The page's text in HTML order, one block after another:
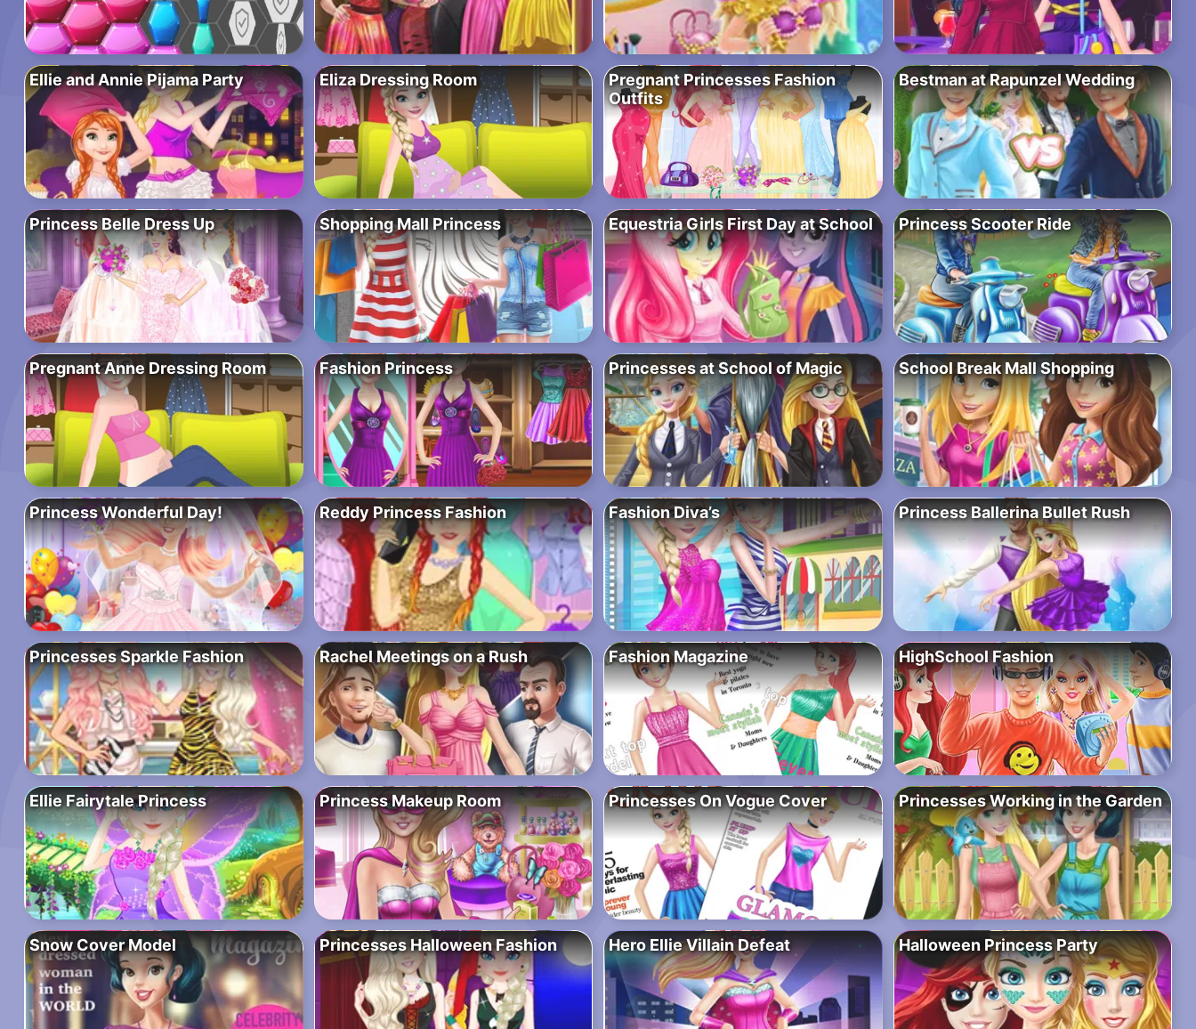
Ellie and Annie Pijama Party Eliza Dressing Room
Pregnant Princesses Fashion
Outfits
Bestman at Rapunzel Wedding
Princess Belle Dress Up Shopping Mall Princess Equestria Girls First Day at School Princess Scooter Ride
Pregnant Anne Dressing Room Fashion Princess Princesses at School of Magic School Break Mall Shopping
Princess Wonderful Day! Reddy Princess Fashion Fashion Diva’s Princess Ballerina Bullet Rush
Princesses Sparkle Fashion Rachel Meetings on a Rush Fashion Magazine HighSchool Fashion
Ellie Fairytale Princess Princess Makeup Room Princesses On Vogue Cover Princesses Working in the Garden
Snow Cover Model Princesses Halloween Fashion Hero Ellie Villain Defeat Halloween Princess Party